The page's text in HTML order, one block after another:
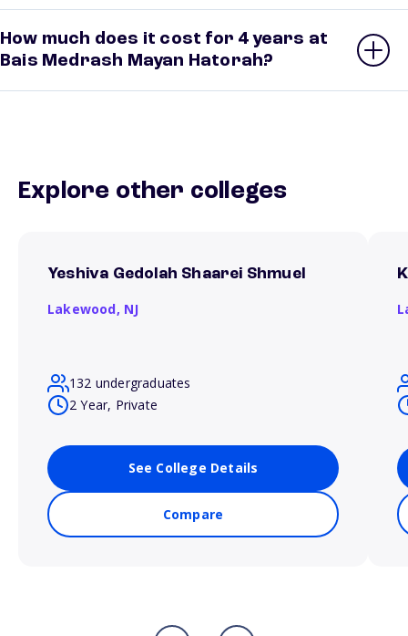
How much does it cost for 4 years at
Bais Medrash Mayan Hatorah?
Explore other colleges
Yeshiva Gedolah Shaarei Shmuel
Lakewood, NJ
132 undergraduates
2 Year, Private
See College Details
Compare